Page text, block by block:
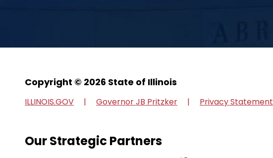
Copyright © 2026 State of Illinois
ILLINOIS.GOV Governor JB Pritzker Privacy Statement
Our Strategic Partners